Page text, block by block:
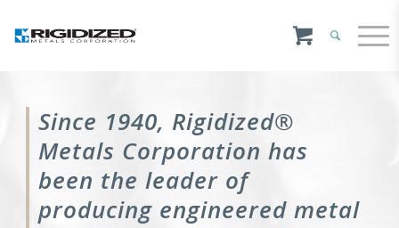
Since 1940, Rigidized®
Metals Corporation has
been the leader of
producing engineered metal